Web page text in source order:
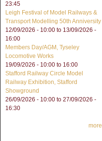
23:45
Leigh Festival of Model Railways &
Transport Modelling 50th Anniversity
12/09/2026 - 10:00 to 13/09/2026 -
16:00
Members Day/AGM, Tyseley
Locomotive Works
19/09/2026 - 10:00 to 16:00
Stafford Railway Circle Model
Railway Exhibition, Stafford
Showground
26/09/2026 - 10:00 to 27/09/2026 -
16:30
more